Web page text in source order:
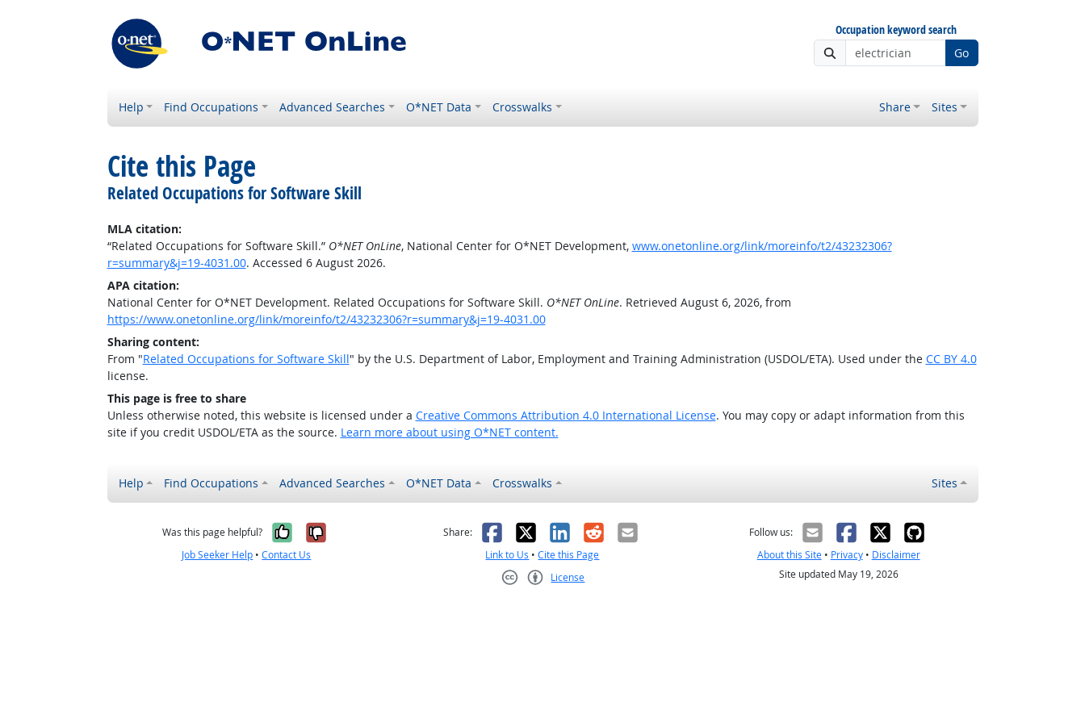
Occupation keyword search
Go
Help Find Occupations Advanced Searches O*NET Data Crosswalks Share Sites
Cite this Page
Related Occupations for Software Skill
MLA citation:
“Related Occupations for Software Skill.” O*NET OnLine, National Center for O*NET Development, www.onetonline.org/link/moreinfo/t2/43232306?
r=summary&j=19-4031.00. Accessed 6 August 2026.
APA citation:
National Center for O*NET Development. Related Occupations for Software Skill. O*NET OnLine. Retrieved August 6, 2026, from
https://www.onetonline.org/link/moreinfo/t2/43232306?r=summary&j=19-4031.00
Sharing content:
From "Related Occupations for Software Skill" by the U.S. Department of Labor, Employment and Training Administration (USDOL/ETA). Used under the CC BY 4.0
license.
This page is free to share
Unless otherwise noted, this website is licensed under a Creative Commons Attribution 4.0 International License. You may copy or adapt information from this
site if you credit USDOL/ETA as the source. Learn more about using O*NET content.
Help Find Occupations Advanced Searches O*NET Data Crosswalks Sites
Was this page helpful? Yes, it was helpful
No, it was not helpful
Job Seeker Help •Contact Us
Share: Facebook
X LinkedIn
RedditEmail
Link to Us •Cite this Page
License
Follow us:
About this Site• Privacy• Disclaimer
Site updated May 19, 2026